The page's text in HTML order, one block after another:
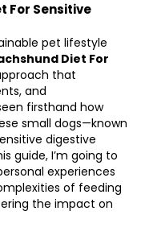
For Sensitive
pet lifestyle
Diet For
that
and
firsthand how
small dogs—known
digestive
guide, I’m going to
experiences
of feeding
the impact on